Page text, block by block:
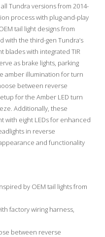
Tundra versions from 2014-
process with plug-and-play
tail light designs from
with the third-gen Tundra’s
blades with integrated TIR
as brake lights, parking
amber illumination for turn
between reverse
for the Amber LED turn
Additionally, these
with eight LEDs for enhanced
in reverse
and functionality
by OEM tail lights from
factory wiring harness,
between reverse